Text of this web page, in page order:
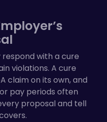
with a cure
violations. A cure
claim on its own, and
pay periods often
proposal and tell